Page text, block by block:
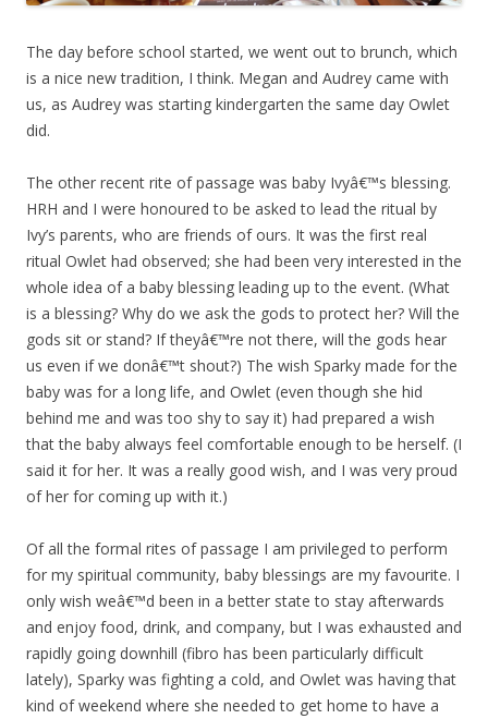
The day before school started, we went out to brunch, which
is a nice new tradition, I think. Megan and Audrey came with
us, as Audrey was starting kindergarten the same day Owlet
did.
The other recent rite of passage was baby Ivyâ€™s blessing.
HRH and I were honoured to be asked to lead the ritual by
Ivy’s parents, who are friends of ours. It was the first real
ritual Owlet had observed; she had been very interested in the
whole idea of a baby blessing leading up to the event. (What
is a blessing? Why do we ask the gods to protect her? Will the
gods sit or stand? If theyâ€™re not there, will the gods hear
us even if we donâ€™t shout?) The wish Sparky made for the
baby was for a long life, and Owlet (even though she hid
behind me and was too shy to say it) had prepared a wish
that the baby always feel comfortable enough to be herself. (I
said it for her. It was a really good wish, and I was very proud
of her for coming up with it.)
Of all the formal rites of passage I am privileged to perform
for my spiritual community, baby blessings are my favourite. I
only wish weâ€™d been in a better state to stay afterwards
and enjoy food, drink, and company, but I was exhausted and
rapidly going downhill (fibro has been particularly difficult
lately), Sparky was fighting a cold, and Owlet was having that
kind of weekend where she needed to get home to have a